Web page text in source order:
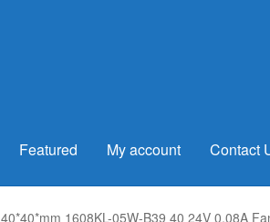
Featured My account Contact
40*40*mm 1608KL-05W-B39 40 24V 0.08A